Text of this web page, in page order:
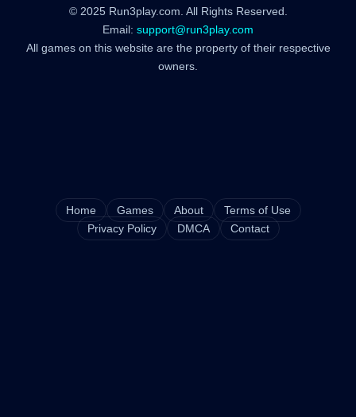
© 2025 Run3play.com. All Rights Reserved.
Email: support@run3play.com
All games on this website are the property of their respective
owners.
Home Games About
Terms of Use
Privacy Policy
DMCA Contact